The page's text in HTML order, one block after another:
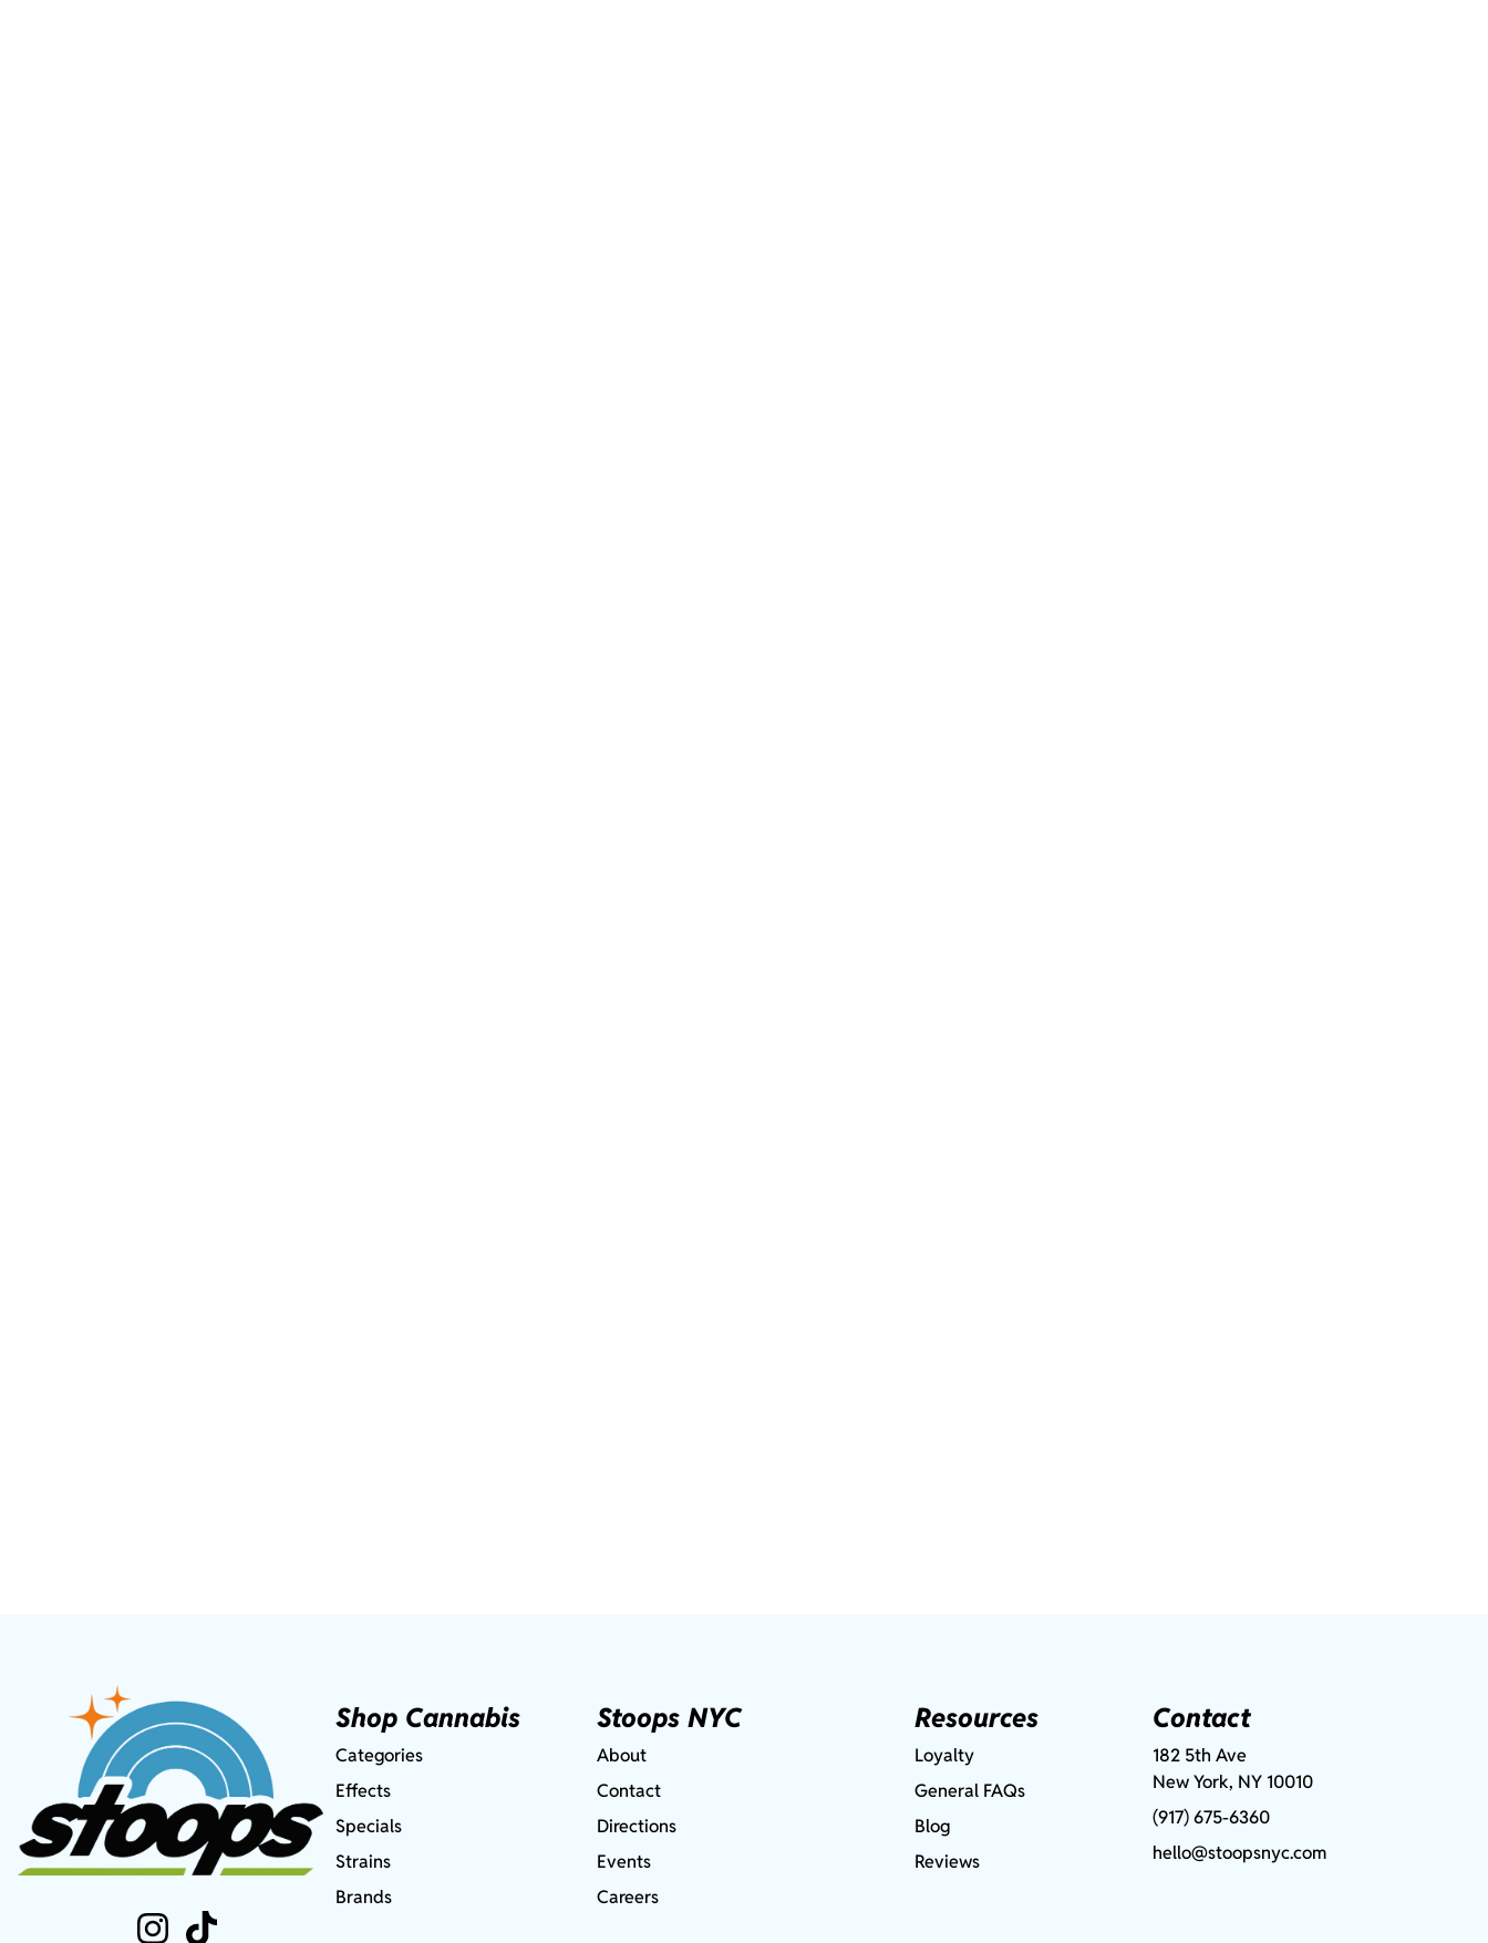
Shop Cannabis
Categories
Effects
Specials
Strains
Brands
Stoops NYC
About
Contact
Directions
Events
Careers
Resources
Loyalty
General FAQs
Blog
Reviews
Contact
182 5th Ave
New York, NY 10010
(917) 675-6360
hello@stoopsnyc.com